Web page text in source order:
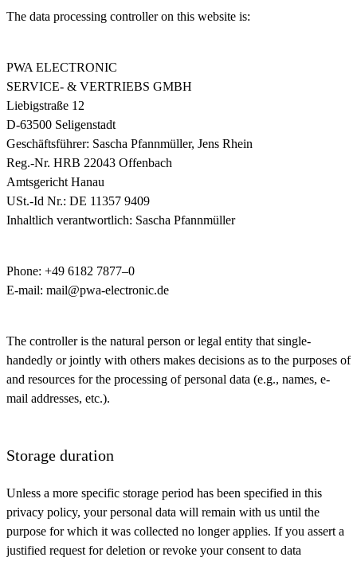
The data processing controller on this website is:
PWA ELECTRONIC
SERVICE- & VERTRIEBS GMBH
Liebigstraße 12
D-63500 Seligenstadt
Geschäftsführer: Sascha Pfannmüller, Jens Rhein
Reg.-Nr. HRB 22043 Offenbach
Amtsgericht Hanau
USt.-Id Nr.: DE 11357 9409
Inhaltlich verantwortlich: Sascha Pfannmüller
Phone: +49 6182 7877–0
E-mail: mail@pwa-electronic.de
The controller is the natural person or legal entity that single-
handedly or jointly with others makes decisions as to the purposes of
and resources for the processing of personal data (e.g., names, e-
mail addresses, etc.).
Storage duration
Unless a more specific storage period has been specified in this
privacy policy, your personal data will remain with us until the
purpose for which it was collected no longer applies. If you assert a
justified request for deletion or revoke your consent to data